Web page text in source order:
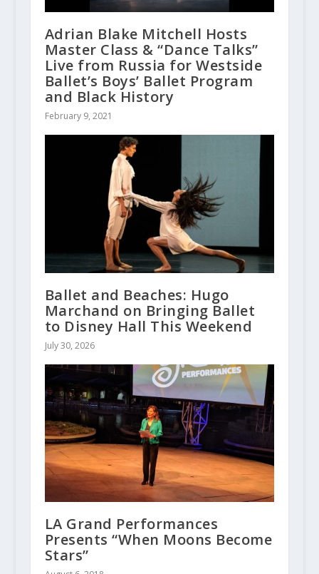
Adrian Blake Mitchell Hosts
Master Class & “Dance Talks”
Live from Russia for Westside
Ballet’s Boys’ Ballet Program
and Black History
February 9, 2021
Ballet and Beaches: Hugo
Marchand on Bringing Ballet
to Disney Hall This Weekend
July 30, 2026
LA Grand Performances
Presents “When Moons Become
Stars”